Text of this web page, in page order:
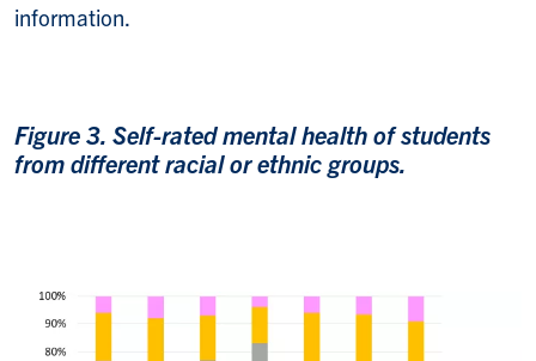
information.
Figure 3. Self-rated mental health of students
from different racial or ethnic groups.